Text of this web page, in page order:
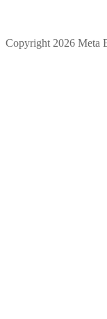
Copyright 2026 Meta